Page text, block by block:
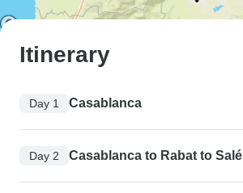
Itinerary
Day 1 Casablanca
Day 2 Casablanca to Rabat to Salé